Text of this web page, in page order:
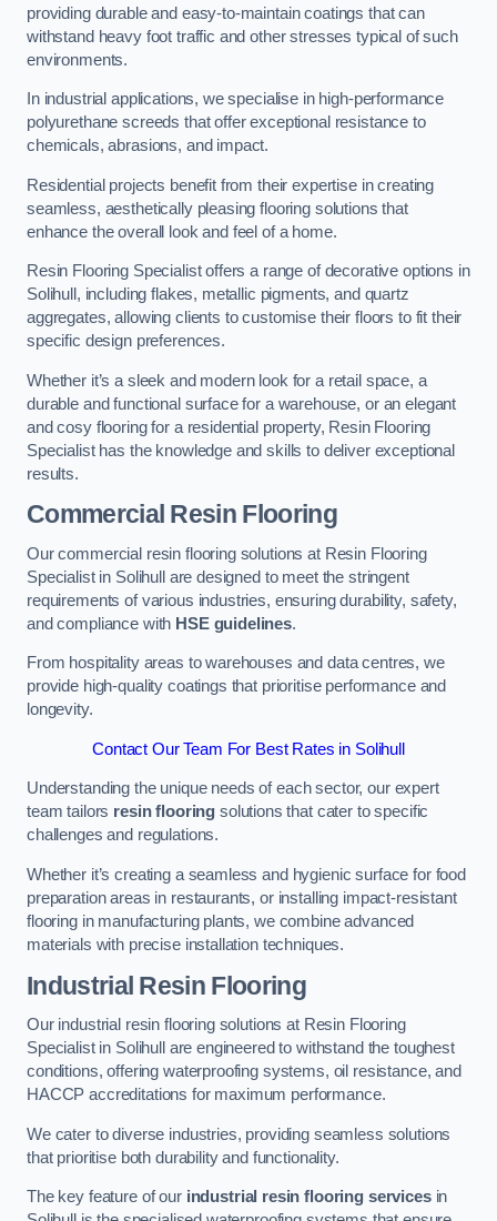
providing durable and easy-to-maintain coatings that can
withstand heavy foot traffic and other stresses typical of such
environments.
In industrial applications, we specialise in high-performance
polyurethane screeds that offer exceptional resistance to
chemicals, abrasions, and impact.
Residential projects benefit from their expertise in creating
seamless, aesthetically pleasing flooring solutions that
enhance the overall look and feel of a home.
Resin Flooring Specialist offers a range of decorative options in
Solihull, including flakes, metallic pigments, and quartz
aggregates, allowing clients to customise their floors to fit their
specific design preferences.
Whether it’s a sleek and modern look for a retail space, a
durable and functional surface for a warehouse, or an elegant
and cosy flooring for a residential property, Resin Flooring
Specialist has the knowledge and skills to deliver exceptional
results.
Commercial Resin Flooring
Our commercial resin flooring solutions at Resin Flooring
Specialist in Solihull are designed to meet the stringent
requirements of various industries, ensuring durability, safety,
and compliance with HSE guidelines.
From hospitality areas to warehouses and data centres, we
provide high-quality coatings that prioritise performance and
longevity.
Contact Our Team For Best Rates in Solihull
Understanding the unique needs of each sector, our expert
team tailors resin flooring solutions that cater to specific
challenges and regulations.
Whether it’s creating a seamless and hygienic surface for food
preparation areas in restaurants, or installing impact-resistant
flooring in manufacturing plants, we combine advanced
materials with precise installation techniques.
Industrial Resin Flooring
Our industrial resin flooring solutions at Resin Flooring
Specialist in Solihull are engineered to withstand the toughest
conditions, offering waterproofing systems, oil resistance, and
HACCP accreditations for maximum performance.
We cater to diverse industries, providing seamless solutions
that prioritise both durability and functionality.
The key feature of our industrial resin flooring servicesin